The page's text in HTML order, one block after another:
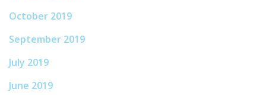
October 2019
September 2019
July 2019
June 2019